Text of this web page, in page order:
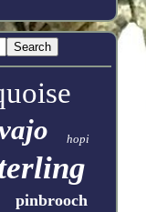
hopi
pinbrooch